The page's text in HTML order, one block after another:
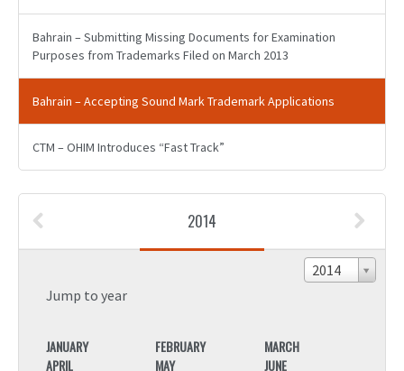
Bahrain – Submitting Missing Documents for Examination
Purposes from Trademarks Filed on March 2013
Bahrain – Accepting Sound Mark Trademark Applications
CTM – OHIM Introduces “Fast Track”
2014
2014
Jump to year
JANUARY FEBRUARY
MARCH
APRIL
MAY
JUNE